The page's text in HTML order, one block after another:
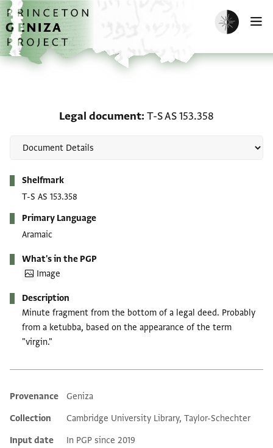
Skip to main content
home
Enable dark
Legal document T-S AS 153.358
Shelfmark
T-S AS 153.358
Primary Language
Aramaic
What's in the PGP
Image
Description
Minute fragment from the bottom of a legal deed. Probably
from a ketubba, based on the appearance of the term
"virgin."
Additional metadata
Provenance
Geniza
Collection
Cambridge University Library, Taylor-Schechter
Input date
In PGP since 2019